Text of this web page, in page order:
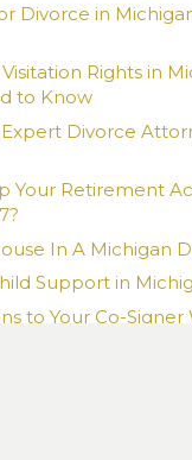
Divorce in
Rights in
to Know
Divorce
Your Retirement
In A Michigan
Support in
to Your Co-Signer